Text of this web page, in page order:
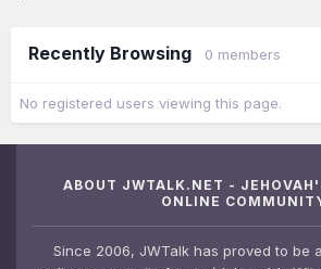
Recently Browsing 0 members
No registered users viewing this page.
ABOUT JWTALK.NET -
ONLINE
Since 2006, JWTalk has proved to be